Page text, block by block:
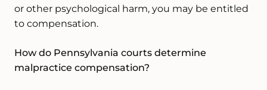
or other psychological harm, you may be entitled
to compensation.
How do Pennsylvania courts determine
malpractice compensation?